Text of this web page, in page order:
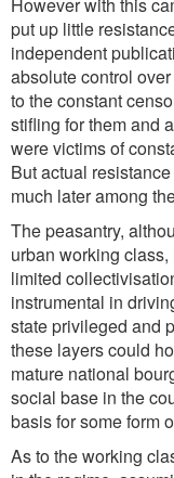
put up little
independent
absolute control
to the constant
stifling for them and
were victims of
But actual
much later among
The peasantry,
urban working
limited
instrumental in
state privileged and
these layers could
mature national
social base in the
basis for some form
As to the working